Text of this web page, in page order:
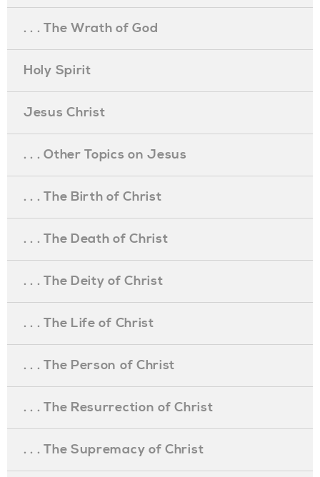
. . . The Wrath of God
Holy Spirit
Jesus Christ
. . . Other Topics on Jesus
. . . The Birth of Christ
. . . The Death of Christ
. . . The Deity of Christ
. . . The Life of Christ
. . . The Person of Christ
. . . The Resurrection of Christ
. . . The Supremacy of Christ